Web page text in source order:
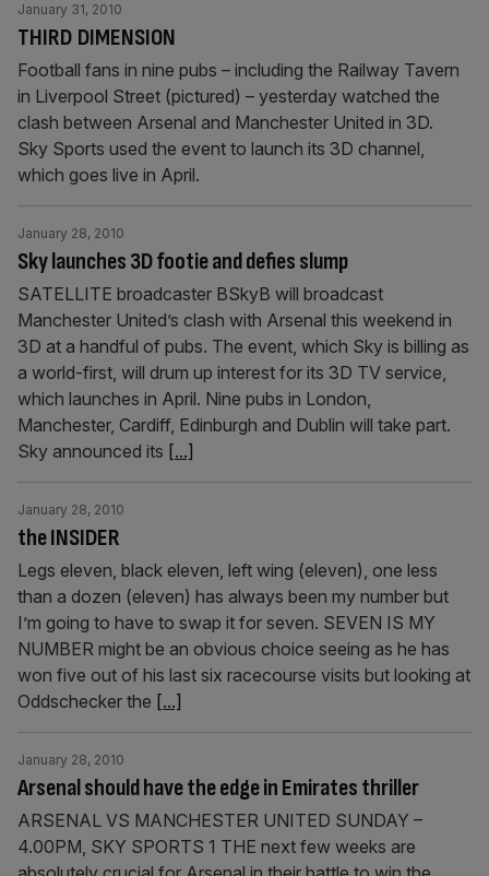
THIRD DIMENSION
January 31, 2010
Football fans in nine pubs – including the Railway Tavern
in Liverpool Street (pictured) – yesterday watched the
clash between Arsenal and Manchester United in 3D.
Sky Sports used the event to launch its 3D channel,
which goes live in April.
Sky launches 3D footie and defies slump
January 28, 2010
SATELLITE broadcaster BSkyB will broadcast
Manchester United’s clash with Arsenal this weekend in
3D at a handful of pubs. The event, which Sky is billing as
a world-first, will drum up interest for its 3D TV service,
which launches in April. Nine pubs in London,
Manchester, Cardiff, Edinburgh and Dublin will take part.
Sky announced its [...]
the INSIDER
January 28, 2010
Legs eleven, black eleven, left wing (eleven), one less
than a dozen (eleven) has always been my number but
I’m going to have to swap it for seven. SEVEN IS MY
NUMBER might be an obvious choice seeing as he has
won five out of his last six racecourse visits but looking at
Oddschecker the [...]
Arsenal should have the edge in Emirates thriller
January 28, 2010
ARSENAL VS MANCHESTER UNITED SUNDAY –
4.00PM, SKY SPORTS 1 THE next few weeks are